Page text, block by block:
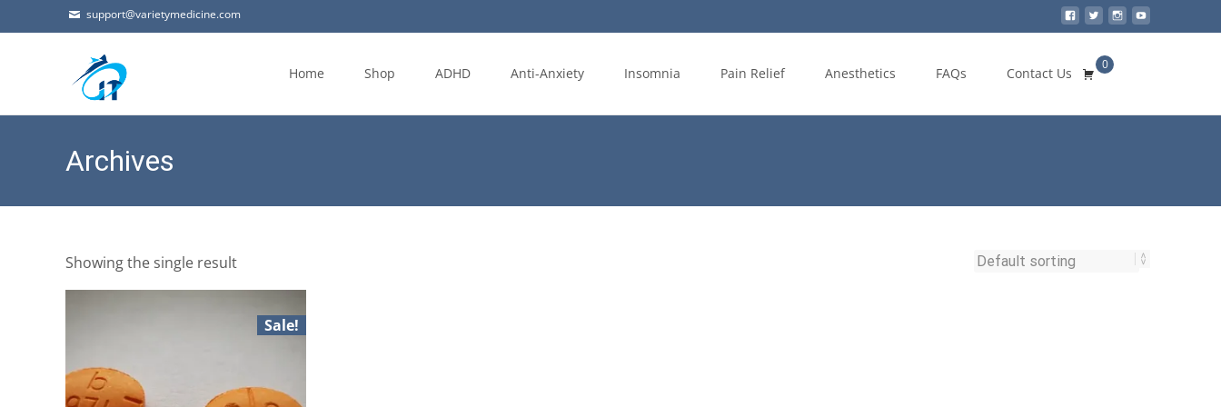
support@varietymedicine.com
Home Shop ADHD Anti-Anxiety Insomnia Pain Relief Anesthetics FAQs Contact Us
0
Archives
Showing the single result
Sale!